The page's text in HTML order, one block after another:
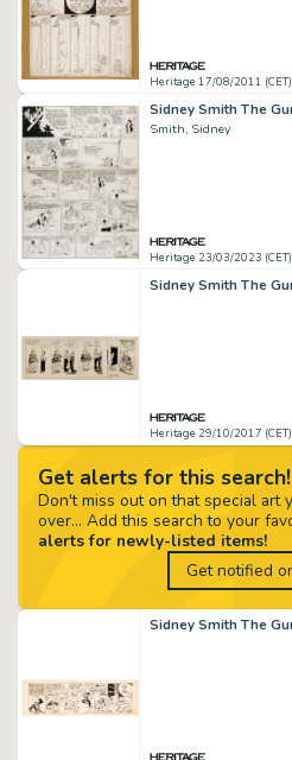
Get alerts for this search!
Don't miss out on that special art
over... Add this search to your
alerts for newly-listed items!
Get notified
Heritage 17/08/2011 (CET)
Smith, Sidney
Heritage 23/03/2023 (CET)
Heritage 29/10/2017 (CET)